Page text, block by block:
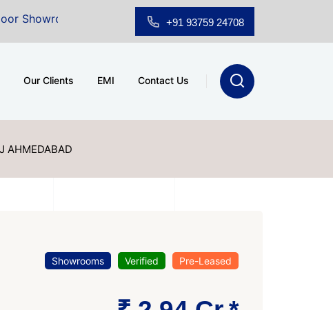
for Sale at A.shridhar Wynn (3186 sqft)|
+91 93759 24708
Our Clients EMI Contact Us
AHMEDABAD
Showrooms Verified Pre-Leased